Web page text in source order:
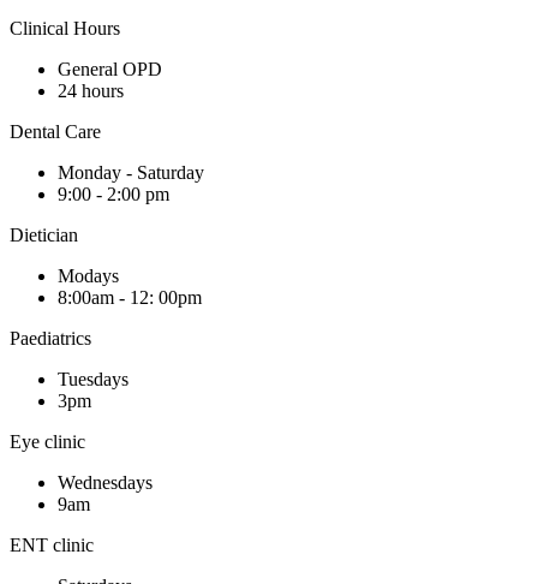
Clinical Hours
General OPD
24 hours
Dental Care
Monday - Saturday
9:00 - 2:00 pm
Dietician
Modays
8:00am - 12: 00pm
Paediatrics
Tuesdays
3pm
Eye clinic
Wednesdays
9am
ENT clinic